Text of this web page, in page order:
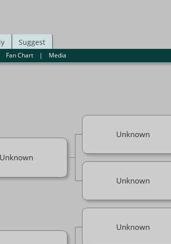
Suggest
Fan Chart| Media
Unknown
Unknown
Unknown
Unknown